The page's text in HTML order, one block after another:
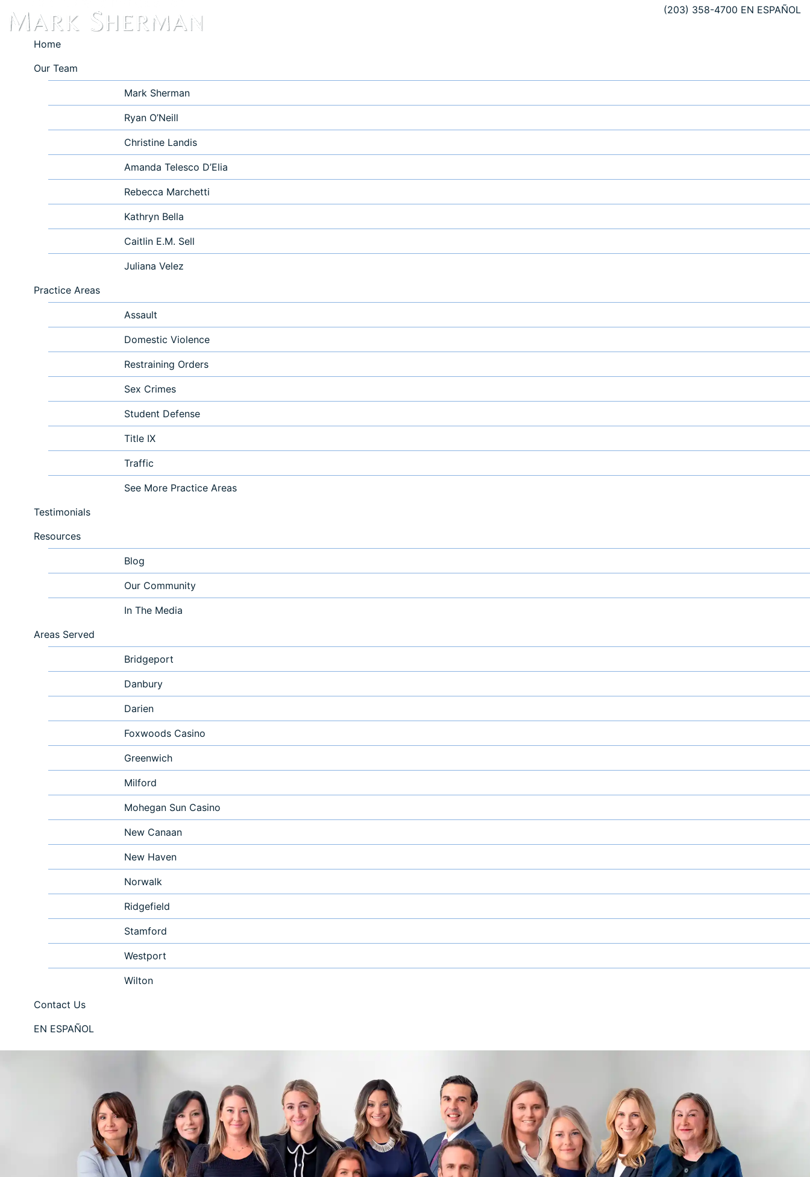
(203) 358-4700 EN ESPAÑOL
Home
Our Team
Mark Sherman
Ryan O’Neill
Christine Landis
Amanda Telesco D’Elia
Rebecca Marchetti
Kathryn Bella
Caitlin E.M. Sell
Juliana Velez
Practice Areas
Assault
Domestic Violence
Restraining Orders
Sex Crimes
Student Defense
Title IX
Traffic
See More Practice Areas
Testimonials
Resources
Blog
Our Community
In The Media
Areas Served
Bridgeport
Danbury
Darien
Foxwoods Casino
Greenwich
Milford
Mohegan Sun Casino
New Canaan
New Haven
Norwalk
Ridgefield
Stamford
Westport
Wilton
Contact Us
EN ESPAÑOL